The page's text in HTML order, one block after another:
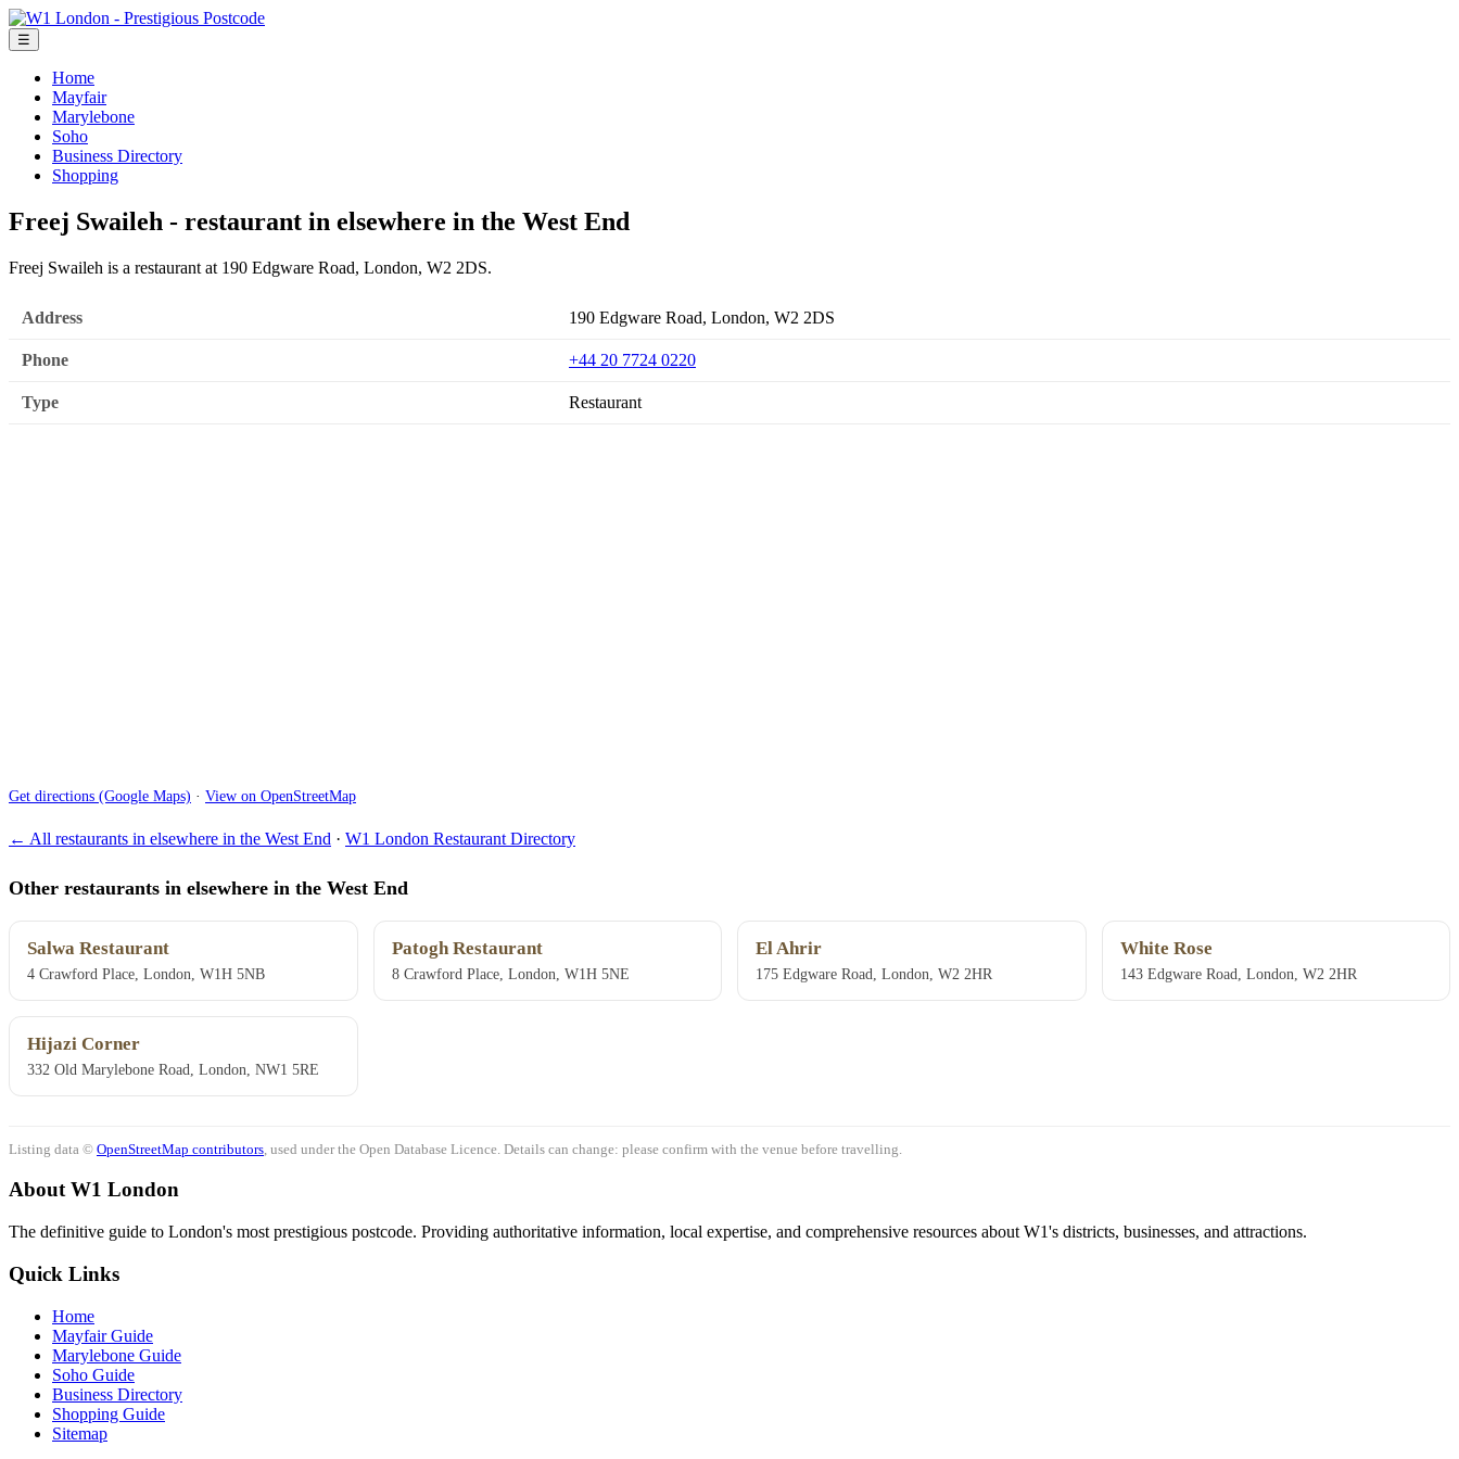
☰
Home
Mayfair
Marylebone
Soho
Business Directory
Shopping
Freej Swaileh - restaurant in elsewhere in the West End
Freej Swaileh is a restaurant at 190 Edgware Road, London, W2 2DS.
Address 190 Edgware Road, London, W2 2DS
Phone +44 20 7724 0220
Type Restaurant
Get directions (Google Maps) · View on OpenStreetMap
← All restaurants in elsewhere in the West End · W1 London Restaurant Directory
Other restaurants in elsewhere in the West End
Salwa Restaurant
4 Crawford Place, London, W1H 5NB
Patogh Restaurant
8 Crawford Place, London, W1H 5NE
El Ahrir
175 Edgware Road, London, W2 2HR
White Rose
143 Edgware Road, London, W2 2HR
Hijazi Corner
332 Old Marylebone Road, London, NW1 5RE
Listing data © OpenStreetMap contributors , used under the Open Database Licence. Details can change: please confirm with the venue before travelling.
About W1 London
The definitive guide to London's most prestigious postcode. Providing authoritative information, local expertise, and comprehensive resources about W1's districts, businesses, and attractions.
Quick Links
Home
Mayfair Guide
Marylebone Guide
Soho Guide
Business Directory
Shopping Guide
Sitemap